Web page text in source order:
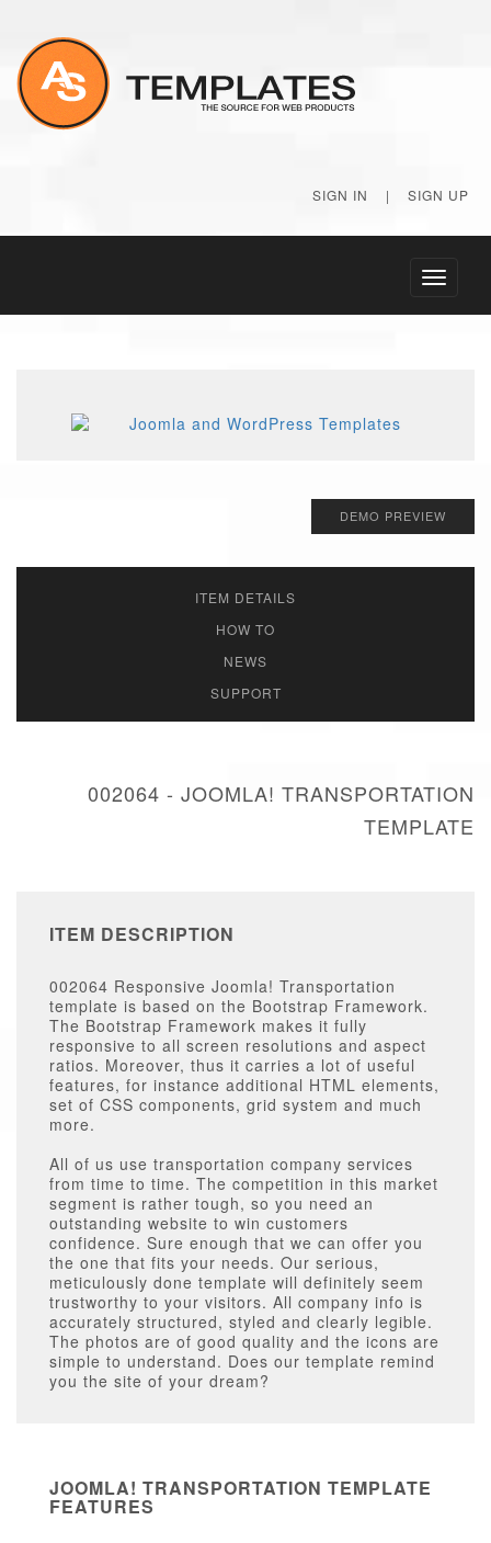
SIGN IN | SIGN UP
Toggle
DEMO PREVIEW
ITEM DETAILS
HOW TO
NEWS
SUPPORT
002064 - JOOMLA! TRANSPORTATION
TEMPLATE
ITEM DESCRIPTION
002064 Responsive Joomla! Transportation
template is based on the Bootstrap Framework.
The Bootstrap Framework makes it fully
responsive to all screen resolutions and aspect
ratios. Moreover, thus it carries a lot of useful
features, for instance additional HTML elements,
set of CSS components, grid system and much
more.
All of us use transportation company services
from time to time. The competition in this market
segment is rather tough, so you need an
outstanding website to win customers
confidence. Sure enough that we can offer you
the one that fits your needs. Our serious,
meticulously done template will definitely seem
trustworthy to your visitors. All company info is
accurately structured, styled and clearly legible.
The photos are of good quality and the icons are
simple to understand. Does our template remind
you the site of your dream?
JOOMLA! TRANSPORTATION TEMPLATE
FEATURES